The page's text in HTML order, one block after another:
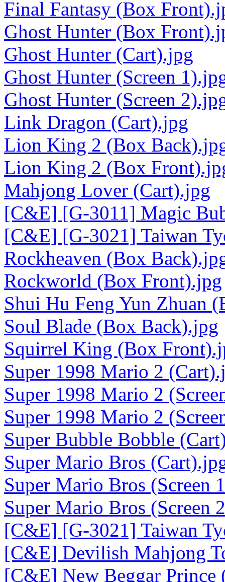
Final Fantasy (Box
Ghost Hunter (Box
Ghost Hunter (Cart).jpg
Ghost Hunter (Screen
Ghost Hunter (Screen
Link Dragon (Cart).jpg
Lion King 2 (Box
Lion King 2 (Box
Mahjong Lover (Cart).jpg
[C&E] [G-3011] Magic
[C&E] [G-3021] Taiwan
Rockheaven (Box
Rockworld (Box Front).jpg
Shui Hu Feng Yun Zhuan
Soul Blade (Box Back).jpg
Squirrel King (Box
Super 1998 Mario 2
Super 1998 Mario 2
Super 1998 Mario 2
Super Bubble Bobble
Super Mario Bros
Super Mario Bros (Screen
Super Mario Bros (Screen
[C&E] [G-3021] Taiwan
[C&E] Devilish Mahjong
[C&E] New Beggar